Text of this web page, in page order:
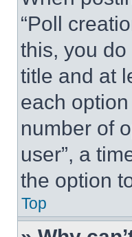
“Poll
this, you
title and at
each
number of
user”, a
the option
Top